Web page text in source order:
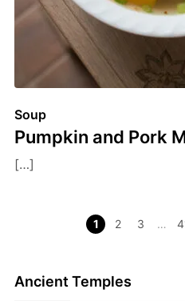
Soup
Pumpkin and Pork
[…]
1 2 3 …
Ancient Temples